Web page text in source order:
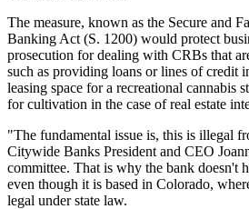
The measure, known as the Secure and
Banking Act (S. 1200) would protect
prosecution for dealing with CRBs that
such as providing loans or lines of credit
leasing space for a recreational cannabis
for cultivation in the case of real estate
"The fundamental issue is, this is illegal
Citywide Banks President and CEO
committee. That is why the bank doesn't
even though it is based in Colorado,
legal under state law.